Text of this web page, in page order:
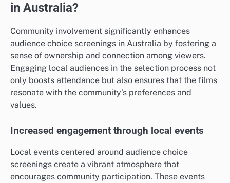
in Australia?
Community involvement significantly enhances
audience choice screenings in Australia by fostering a
sense of ownership and connection among viewers.
Engaging local audiences in the selection process not
only boosts attendance but also ensures that the films
resonate with the community’s preferences and
values.
Increased engagement through local events
Local events centered around audience choice
screenings create a vibrant atmosphere that
encourages community participation. These events